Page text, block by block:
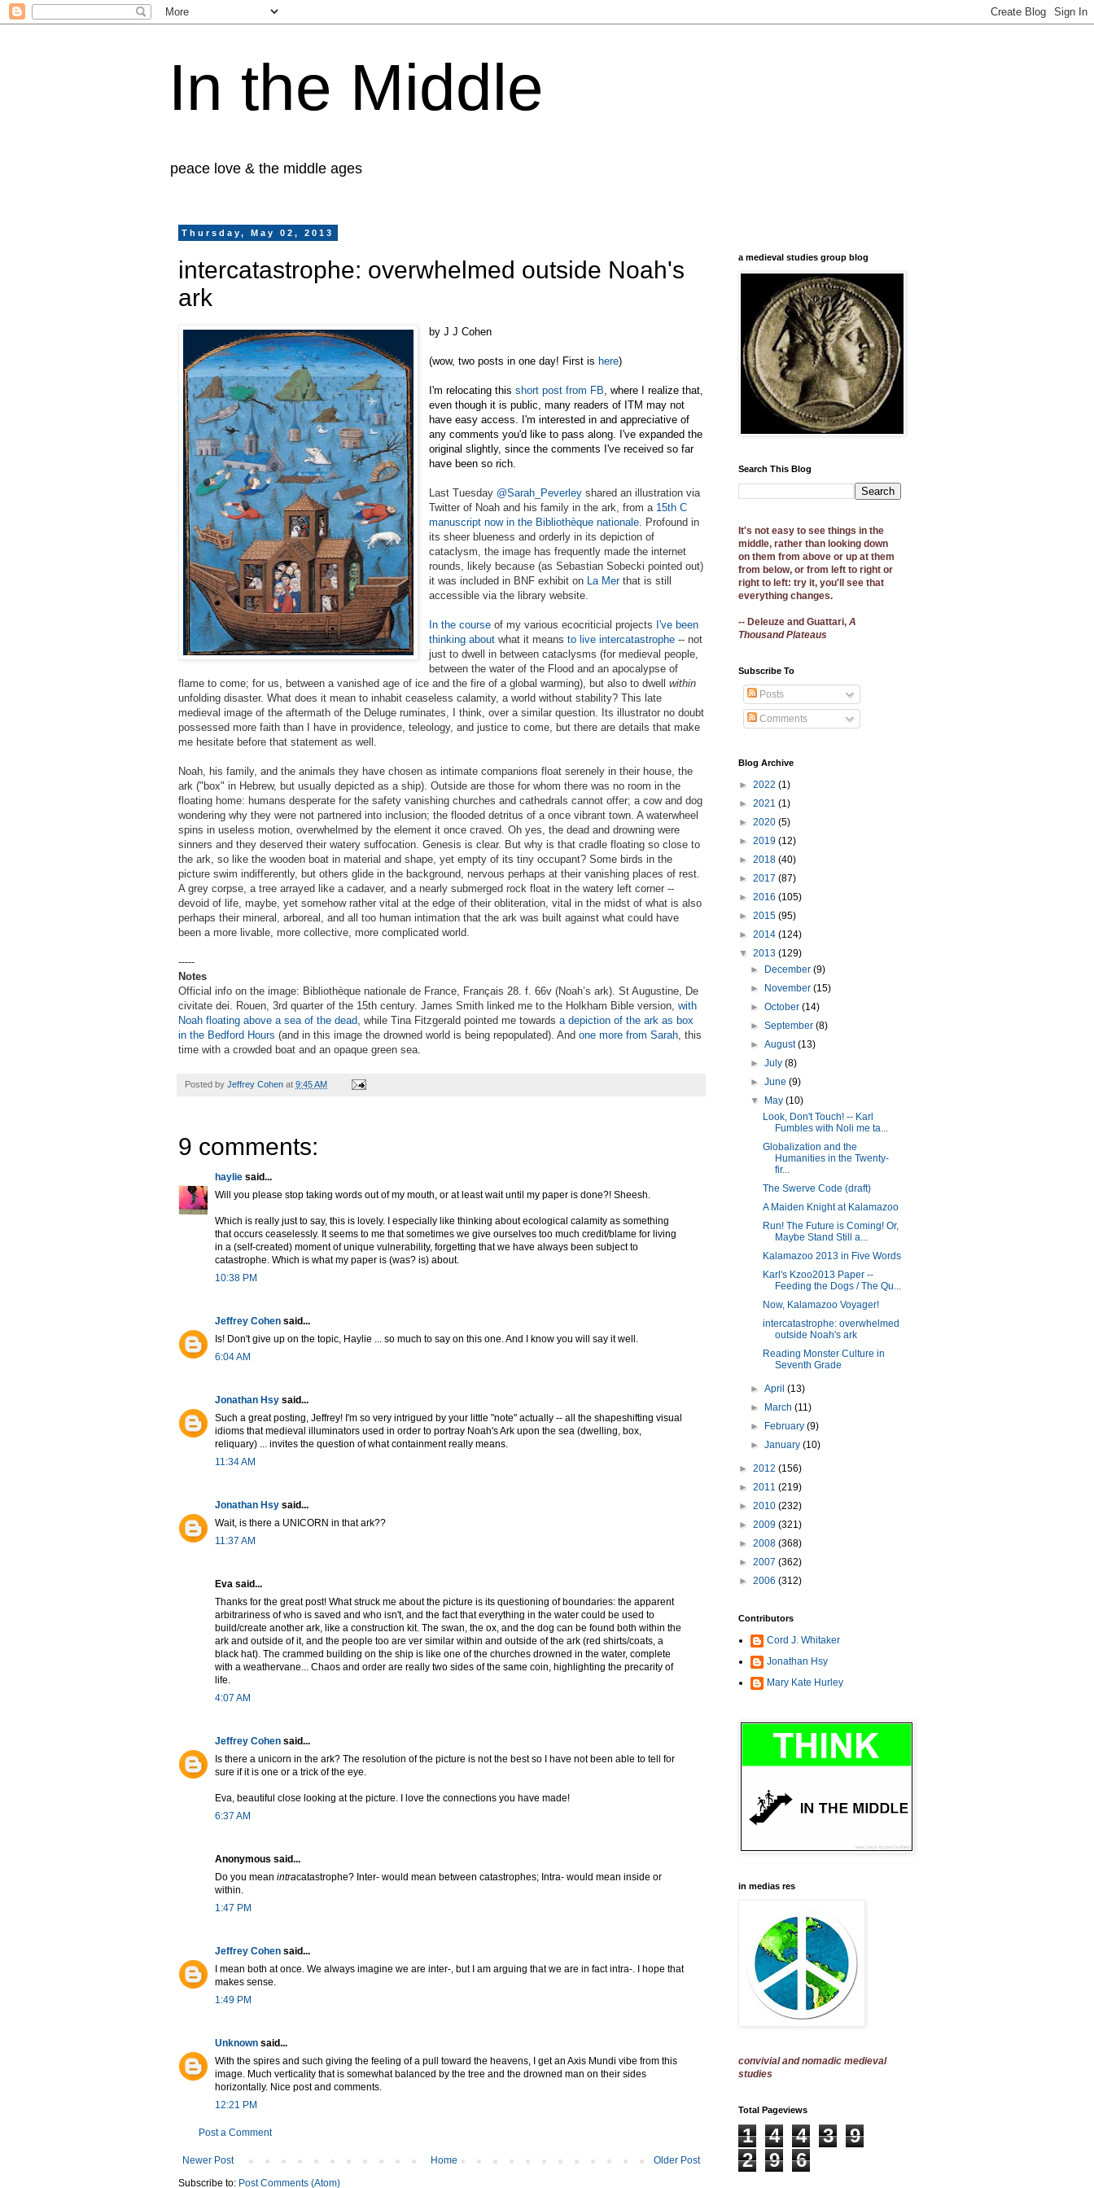
In the Middle
peace love & the middle ages
Thursday, May 02, 2013
intercatastrophe: overwhelmed outside Noah's
ark
by J J Cohen
(wow, two posts in one day! First is here)
I'm relocating thisshort post from FB , where I realize that,
even though it is public, many readers of ITM may not
have easy access. I'm interested in and appreciative of
any comments you'd like to pass along. I've expanded the
original slightly, since the comments I've received so far
have been so rich.
Last Tuesday @Sarah_Peverley shared an illustration via
Twitter of Noah and his family in the ark, from a 15th C
manuscript now in the Bibliothèque nationale . Profound in
its sheer blueness and orderly in its depiction of
cataclysm, the image has frequently made the internet
rounds, likely because (as Sebastian Sobecki pointed out)
it was included in BNF exhibit on La Merthat is still
accessible via the library website.
In the courseof my various ecocriticial projects I've been
thinking aboutwhat it meansto live intercatastrophe -- not
just to dwell in between cataclysms (for medieval people,
between the water of the Flood and an apocalypse of
flame to come; for us, between a vanished age of ice and the fire of a global warming), but also to dwell within
unfolding disaster. What does it mean to inhabit ceaseless calamity, a world without stability? This late
medieval image of the aftermath of the Deluge ruminates, I think, over a similar question. Its illustrator no doubt
possessed more faith than I have in providence, teleology, and justice to come, but there are details that make
me hesitate before that statement as well.
Noah, his family, and the animals they have chosen as intimate companions float serenely in their house, the
ark ("box" in Hebrew, but usually depicted as a ship). Outside are those for whom there was no room in the
floating home: humans desperate for the safety vanishing churches and cathedrals cannot offer; a cow and dog
wondering why they were not partnered into inclusion; the flooded detritus of a once vibrant town. A waterwheel
spins in useless motion, overwhelmed by the element it once craved. Oh yes, the dead and drowning were
sinners and they deserved their watery suffocation. Genesis is clear. But why is that cradle floating so close to
the ark, so like the wooden boat in material and shape, yet empty of its tiny occupant? Some birds in the
picture swim indifferently, but others glide in the background, nervous perhaps at their vanishing places of rest.
A grey corpse, a tree arrayed like a cadaver, and a nearly submerged rock float in the watery left corner --
devoid of life, maybe, yet somehow rather vital at the edge of their obliteration, vital in the midst of what is also
perhaps their mineral, arboreal, and all too human intimation that the ark was built against what could have
been a more livable, more collective, more complicated world.
-----
Notes
Official info on the image: Bibliothèque nationale de France, Français 28. f. 66v (Noah’s ark). St Augustine, De
civitate dei. Rouen, 3rd quarter of the 15th century. James Smith linked me to the Holkham Bible version, with
Noah floating above a sea of the dead , while Tina Fitzgerald pointed me towards a depiction of the ark as box
in the Bedford Hours (and in this image the drowned world is being repopulated). And one more from Sarah , this
time with a crowded boat and an opaque green sea.
Posted by Jeffrey Cohen at 9:45 AM
9 comments:
haylie said...
Will you please stop taking words out of my mouth, or at least wait until my paper is done?! Sheesh.
Which is really just to say, this is lovely. I especially like thinking about ecological calamity as something
that occurs ceaselessly. It seems to me that sometimes we give ourselves too much credit/blame for living
in a (self-created) moment of unique vulnerability, forgetting that we have always been subject to
catastrophe. Which is what my paper is (was? is) about.
10:38 PM
Jeffrey Cohen said...
Is! Don't give up on the topic, Haylie ... so much to say on this one. And I know you will say it well.
6:04 AM
Jonathan Hsy said...
Such a great posting, Jeffrey! I'm so very intrigued by your little "note" actually -- all the shapeshifting visual
idioms that medieval illuminators used in order to portray Noah's Ark upon the sea (dwelling, box,
reliquary) ... invites the question of what containment really means.
11:34 AM
Jonathan Hsy said...
Wait, is there a UNICORN in that ark??
11:37 AM
Eva said...
Thanks for the great post! What struck me about the picture is its questioning of boundaries: the apparent
arbitrariness of who is saved and who isn't, and the fact that everything in the water could be used to
build/create another ark, like a construction kit. The swan, the ox, and the dog can be found both within the
ark and outside of it, and the people too are ver similar within and outside of the ark (red shirts/coats, a
black hat). The crammed building on the ship is like one of the churches drowned in the water, complete
with a weathervane... Chaos and order are really two sides of the same coin, highlighting the precarity of
life.
4:07 AM
Jeffrey Cohen said...
Is there a unicorn in the ark? The resolution of the picture is not the best so I have not been able to tell for
sure if it is one or a trick of the eye.
Eva, beautiful close looking at the picture. I love the connections you have made!
6:37 AM
Anonymous said...
Do you mean intracatastrophe? Inter- would mean between catastrophes; Intra- would mean inside or
within.
1:47 PM
Jeffrey Cohen said...
I mean both at once. We always imagine we are inter-, but I am arguing that we are in fact intra-. I hope that
makes sense.
1:49 PM
Unknown said...
With the spires and such giving the feeling of a pull toward the heavens, I get an Axis Mundi vibe from this
image. Much verticality that is somewhat balanced by the tree and the drowned man on their sides
horizontally. Nice post and comments.
12:21 PM
Post a Comment
Newer Post Older Post
Home
Subscribe to: Post Comments (Atom)
a medieval studies group blog
Search This Blog
It's not easy to see things in the
middle, rather than looking down
on them from above or up at them
from below, or from left to right or
right to left: try it, you'll see that
everything changes.
-- Deleuze and Guattari, A
Thousand Plateaus
Subscribe To
Posts
Comments
Blog Archive
► 2022 (1)
► 2021 (1)
► 2020 (5)
► 2019 (12)
► 2018 (40)
► 2017 (87)
► 2016 (105)
► 2015 (95)
► 2014 (124)
▼ 2013 (129)
►
December(9)
►
November(15)
►October(14)
►September(8)
►August(13)
►July(8)
►June(9)
▼
May(10)
Look, Don't Touch! -- Karl
Fumbles with Noli me ta...
Globalization and the
Humanities in the Twenty-
fir...
The Swerve Code (draft)
A Maiden Knight at Kalamazoo
Run! The Future is Coming! Or,
Maybe Stand Still a...
Kalamazoo 2013 in Five Words
Karl's Kzoo2013 Paper --
Feeding the Dogs / The Qu...
Now, Kalamazoo Voyager!
intercatastrophe: overwhelmed
outside Noah's ark
Reading Monster Culture in
Seventh Grade
►April(13)
►
March(11)
►
February(9)
►January(10)
► 2012 (156)
► 2011 (219)
► 2010 (232)
► 2009 (321)
► 2008 (368)
► 2007 (362)
► 2006 (312)
Contributors
Cord J. Whitaker
Jonathan Hsy
Mary Kate Hurley
in medias res
convivial and nomadic medieval
studies
Total Pageviews
1 4 4 3
9
2
9 6